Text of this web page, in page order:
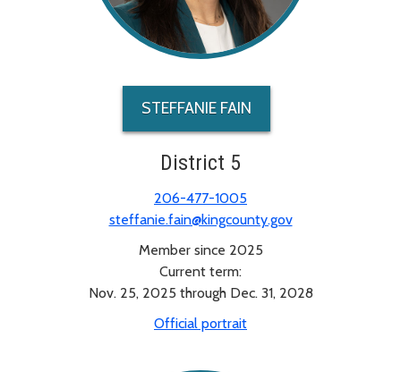
STEFFANIE FAIN
District 5
206-477-1005
steffanie.fain@kingcounty.gov
Member since 2025
Current term:
Nov. 25, 2025 through Dec. 31, 2028
Official portrait